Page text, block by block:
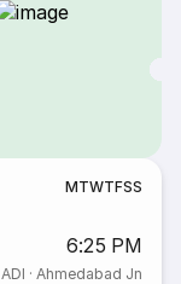
MTWTFSS
6:25 PM
ADI · Ahmedabad Jn